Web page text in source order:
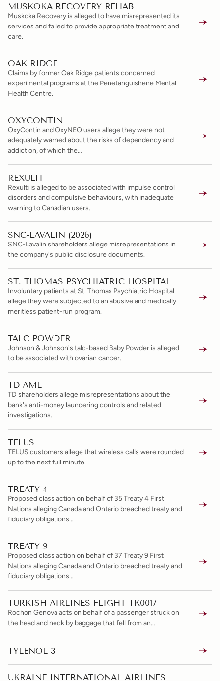
MUSKOKA RECOVERY REHAB
Muskoka Recovery is alleged to have misrepresented its
services and failed to provide appropriate treatment and
care.
OAK RIDGE
Claims by former Oak Ridge patients concerned
experimental programs at the Penetanguishene Mental
Health Centre.
OXYCONTIN
OxyContin and OxyNEO users allege they were not
adequately warned about the risks of dependency and
addiction, of which the…
REXULTI
Rexulti is alleged to be associated with impulse control
disorders and compulsive behaviours, with inadequate
warning to Canadian users.
SNC-LAVALIN (2026)
SNC-Lavalin shareholders allege misrepresentations in
the company's public disclosure documents.
ST. THOMAS PSYCHIATRIC HOSPITAL
Involuntary patients at St. Thomas Psychiatric Hospital
allege they were subjected to an abusive and medically
meritless patient-run program.
TALC POWDER
Johnson & Johnson's talc-based Baby Powder is alleged
to be associated with ovarian cancer.
TD AML
TD shareholders allege misrepresentations about the
bank's anti-money laundering controls and related
investigations.
TELUS
TELUS customers allege that wireless calls were rounded
up to the next full minute.
TREATY 4
Proposed class action on behalf of 35 Treaty 4 First
Nations alleging Canada and Ontario breached treaty and
fiduciary obligations…
TREATY 9
Proposed class action on behalf of 37 Treaty 9 First
Nations alleging Canada and Ontario breached treaty and
fiduciary obligations…
TURKISH AIRLINES FLIGHT TK0017
Rochon Genova acts on behalf of a passenger struck on
the head and neck by baggage that fell from an…
TYLENOL 3
UKRAINE INTERNATIONAL AIRLINES